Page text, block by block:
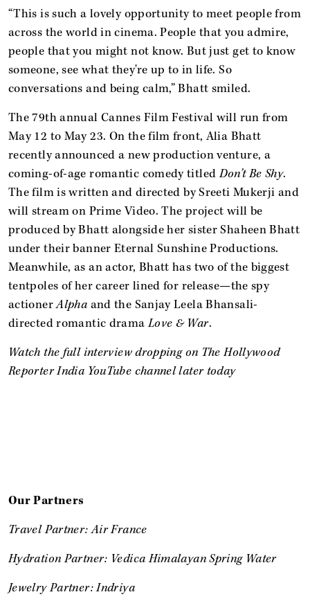
“This is such a lovely opportunity to meet people from
across the world in cinema. People that you admire,
people that you might not know. But just get to know
someone, see what they're up to in life. So
conversations and being calm,” Bhatt smiled.
The 79th annual Cannes Film Festival will run from
May 12 to May 23. On the film front, Alia Bhatt
recently announced a new production venture, a
coming-of-age romantic comedy titledDon’t Be Shy.
The film is written and directed by Sreeti Mukerji and
will stream on Prime Video. The project will be
produced by Bhatt alongside her sister Shaheen Bhatt
under their banner Eternal Sunshine Productions.
Meanwhile, as an actor, Bhatt has two of the biggest
tentpoles of her career lined for release—the spy
actionerAlpha and the Sanjay Leela Bhansali-
directed romantic dramaLove & War.
Watch the full interview dropping on The Hollywood
Reporter India YouTube channel later today
Our Partners
Travel Partner: Air France
Hydration Partner: Vedica Himalayan Spring Water
Jewelry Partner: Indriya